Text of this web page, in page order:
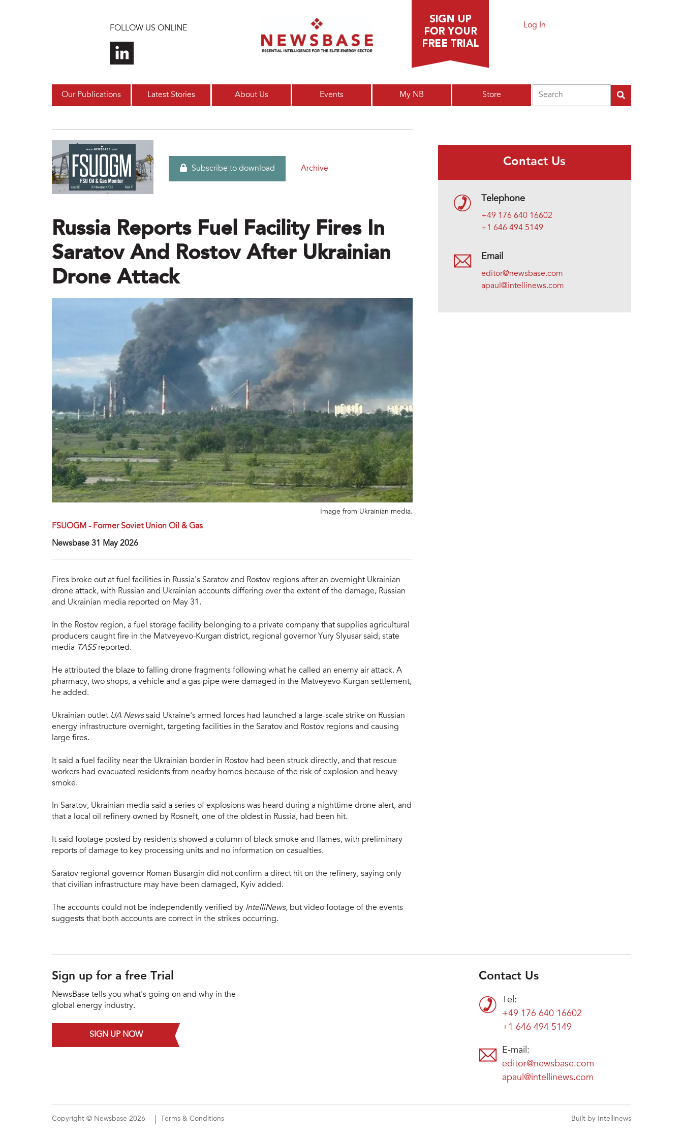
FOLLOW US ONLINE Log In
Our Publications Latest Stories About Us Events My NB Store
Subscribe to download Archive
Russia Reports Fuel Facility Fires In
Saratov And Rostov After Ukrainian
Drone Attack
Image from Ukrainian media.
FSUOGM - Former Soviet Union Oil & Gas
Newsbase 31 May 2026
Fires broke out at fuel facilities in Russia's Saratov and Rostov regions after an overnight Ukrainian
drone attack, with Russian and Ukrainian accounts differing over the extent of the damage, Russian
and Ukrainian media reported on May 31.
In the Rostov region, a fuel storage facility belonging to a private company that supplies agricultural
producers caught fire in the Matveyevo-Kurgan district, regional governor Yury Slyusar said, state
media TASS reported.
He attributed the blaze to falling drone fragments following what he called an enemy air attack. A
pharmacy, two shops, a vehicle and a gas pipe were damaged in the Matveyevo-Kurgan settlement,
he added.
Ukrainian outlet UA Newssaid Ukraine's armed forces had launched a large-scale strike on Russian
energy infrastructure overnight, targeting facilities in the Saratov and Rostov regions and causing
large fires.
It said a fuel facility near the Ukrainian border in Rostov had been struck directly, and that rescue
workers had evacuated residents from nearby homes because of the risk of explosion and heavy
smoke.
In Saratov, Ukrainian media said a series of explosions was heard during a nighttime drone alert, and
that a local oil refinery owned by Rosneft, one of the oldest in Russia, had been hit.
It said footage posted by residents showed a column of black smoke and flames, with preliminary
reports of damage to key processing units and no information on casualties.
Saratov regional governor Roman Busargin did not confirm a direct hit on the refinery, saying only
that civilian infrastructure may have been damaged, Kyiv added.
The accounts could not be independently verified by IntelliNews, but video footage of the events
suggests that both accounts are correct in the strikes occurring.
Contact Us
Telephone
+49 176 640 16602
+1 646 494 5149
Email
editor@newsbase.com
apaul@intellinews.com
Sign up for a free Trial
NewsBase tells you what's going on and why in the
global energy industry.
SIGN UP NOW
Contact Us
Tel:
+49 176 640 16602
+1 646 494 5149
E-mail:
editor@newsbase.com
apaul@intellinews.com
Copyright © Newsbase 2026 Terms & Conditions Built by Intellinews